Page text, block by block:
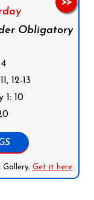
Obligatory
12-13
10
Get it here